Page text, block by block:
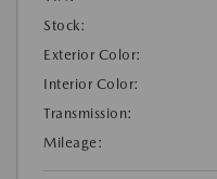
Stock:
Exterior Color:
Interior Color:
Transmission:
Mileage: